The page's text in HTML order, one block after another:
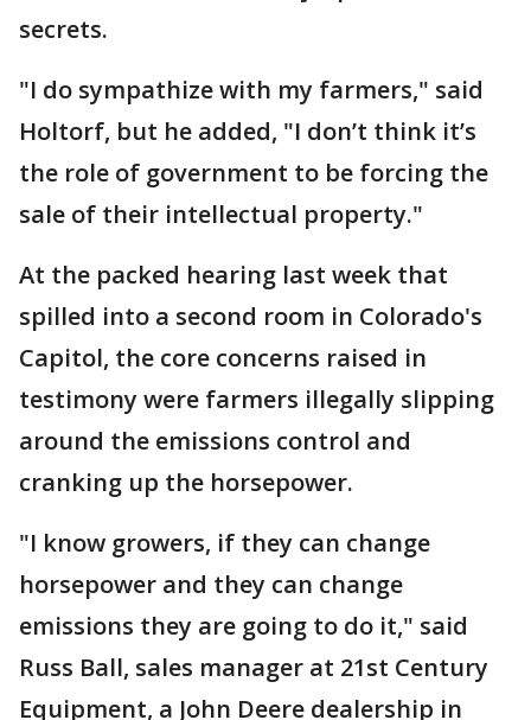
secrets.
"I do sympathize with my farmers," said
Holtorf, but he added, "I don’t think it’s
the role of government to be forcing the
sale of their intellectual property."
At the packed hearing last week that
spilled into a second room in Colorado's
Capitol, the core concerns raised in
testimony were farmers illegally slipping
around the emissions control and
cranking up the horsepower.
"I know growers, if they can change
horsepower and they can change
emissions they are going to do it," said
Russ Ball, sales manager at 21st Century
Equipment, a John Deere dealership in